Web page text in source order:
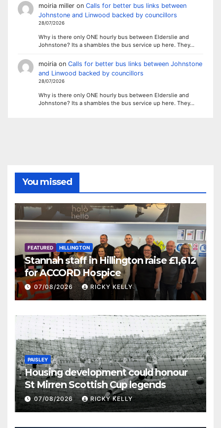
moiria milleron Calls for better bus links between
Johnstone and Linwood backed by councillors
28/07/2026
Why is there only ONE hourly bus between Elderslie and
Johnstone? Its a shambles the bus service up here. They…
moiriaon Calls for better bus links between Johnstone
and Linwood backed by councillors
28/07/2026
Why is there only ONE hourly bus between Elderslie and
Johnstone? Its a shambles the bus service up here. They…
You missed
FEATURED HILLINGTON
Stannah staff in Hillington raise £1,612
for ACCORD Hospice
07/08/2026 RICKY KELLY
PAISLEY
Housing development could honour
St Mirren Scottish Cup legends
07/08/2026 RICKY KELLY